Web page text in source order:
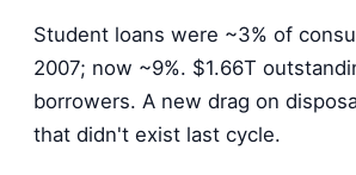
Student loans were ~3% of
2007; now ~9%. $1.66T
borrowers. A new drag on
that didn't exist last cycle.